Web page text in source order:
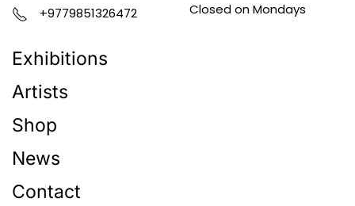
+9779851326472
Closed on Mondays
Exhibitions
Artists
Shop
News
Contact